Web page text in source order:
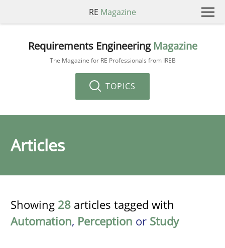
RE Magazine
Requirements Engineering Magazine
The Magazine for RE Professionals from IREB
TOPICS
Articles
Showing 28 articles tagged with
Automation, Perception or Study